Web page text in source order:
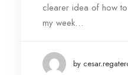
clearer idea of how
my week…
by